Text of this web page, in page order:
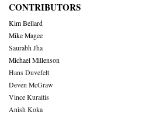
CONTRIBUTORS
Kim Bellard
Mike Magee
Saurabh Jha
Michael Millenson
Hans Duvefelt
Deven McGraw
Vince Kuraitis
Anish Koka